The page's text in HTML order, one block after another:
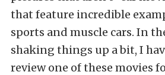
that feature incredible
sports and muscle cars. In
shaking things up a bit, I
review one of these movies